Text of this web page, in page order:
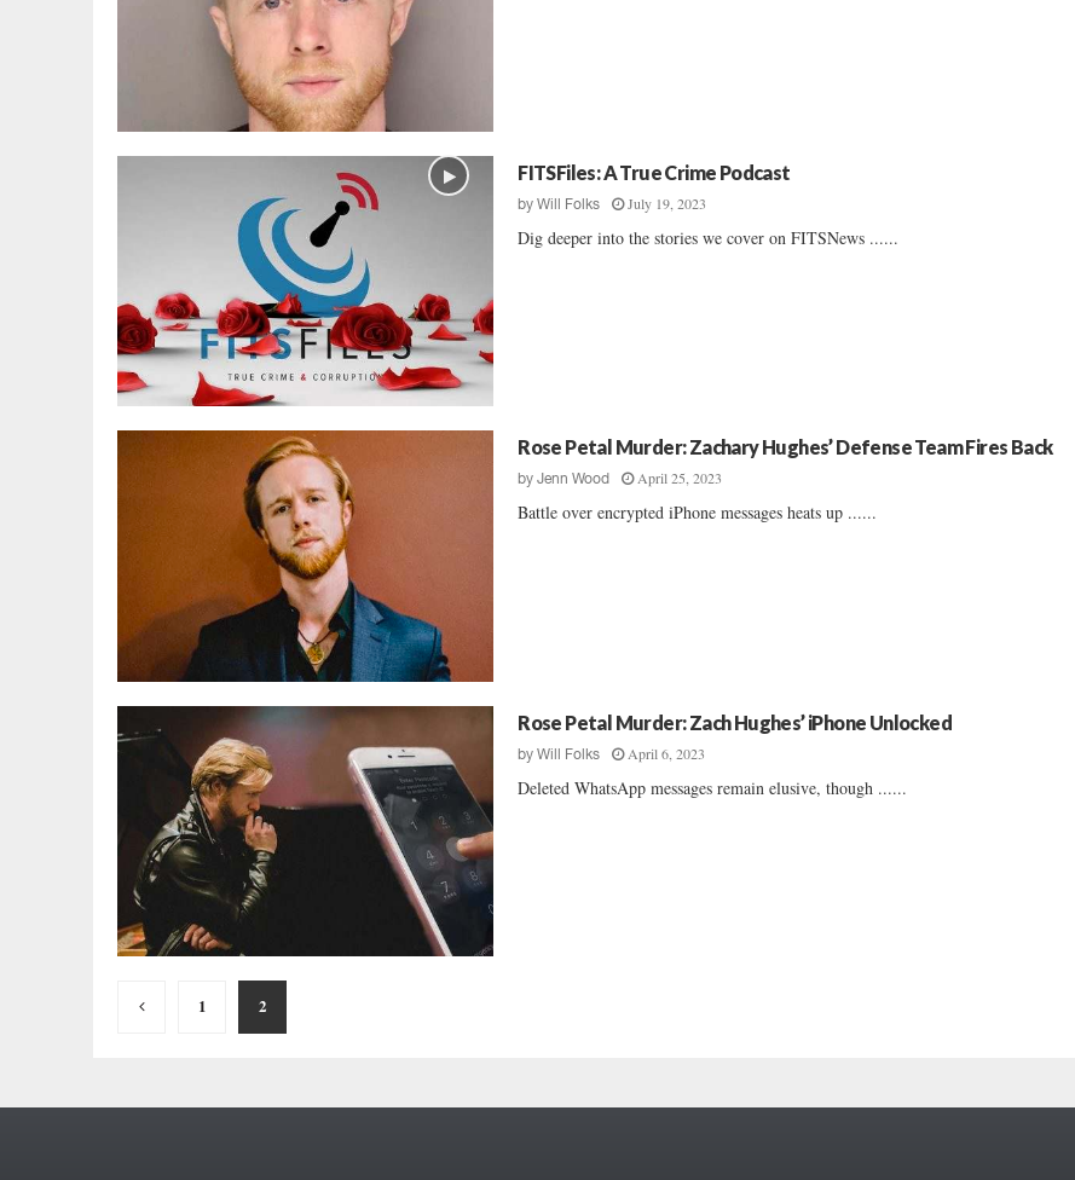
FITSFiles: A True Crime Podcast
byWill Folks July 19, 2023
Dig deeper into the stories we cover on FITSNews ......
Rose Petal Murder: Zachary Hughes’ Defense Team Fires Back
byJenn Wood April 25, 2023
Battle over encrypted iPhone messages heats up ......
Rose Petal Murder: Zach Hughes’ iPhone Unlocked
byWill Folks April 6, 2023
Deleted WhatsApp messages remain elusive, though ......
Posts
pagination
1 2